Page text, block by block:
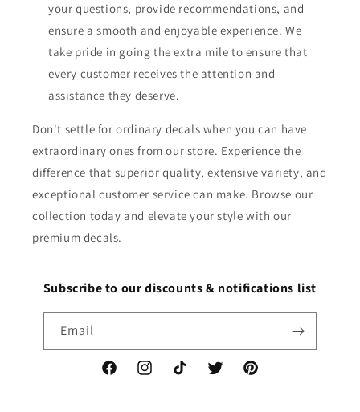
your questions, provide recommendations, and
ensure a smooth and enjoyable experience. We
take pride in going the extra mile to ensure that
every customer receives the attention and
assistance they deserve.
Don't settle for ordinary decals when you can have
extraordinary ones from our store. Experience the
difference that superior quality, extensive variety, and
exceptional customer service can make. Browse our
collection today and elevate your style with our
premium decals.
Subscribe to our discounts & notifications list
Email
FacebookInstagramTikTok Twitter Pinterest